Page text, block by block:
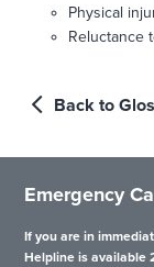
Physical
Reluctance
Back to
Emergency
If you are in
Helpline is available